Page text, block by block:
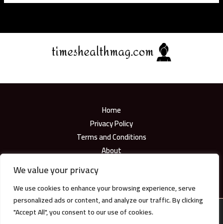
We value your privacy
We use cookies to enhance your browsing experience, serve
personalized ads or content, and analyze our traffic. By clicking
"Accept All", you consent to our use of cookies.
Home
Privacy Policy
Terms and Conditions
About
Copyright © 2026timeshealthmag.com